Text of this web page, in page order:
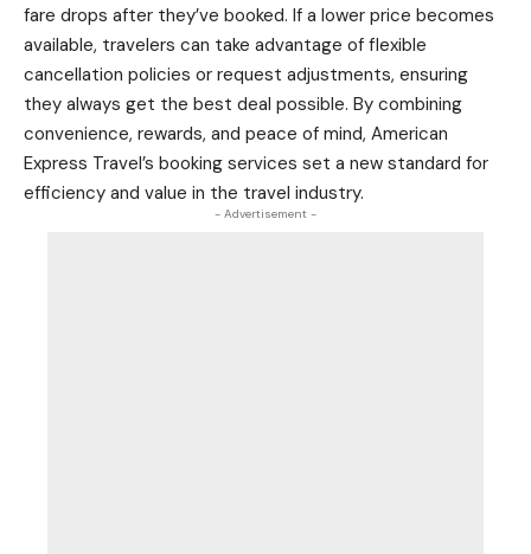
fare drops after they’ve booked. If a lower price becomes
available, travelers can take advantage of flexible
cancellation policies or request adjustments, ensuring
they always get the best deal possible. By combining
convenience, rewards, and peace of mind, American
Express Travel’s booking services set a new standard for
efficiency and value in the travel industry.
- Advertisement -